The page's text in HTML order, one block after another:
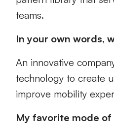
teams.
In your own words,
An innovative
technology to create
improve mobility
My favorite mode